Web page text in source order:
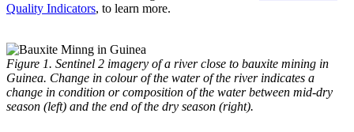
Quality Indicators, to learn more.
Figure 1. Sentinel 2 imagery of a river close to bauxite mining in
Guinea. Change in colour of the water of the river indicates a
change in condition or composition of the water between mid-dry
season (left) and the end of the dry season (right).